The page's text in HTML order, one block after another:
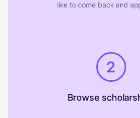
like to come back and
2
Browse